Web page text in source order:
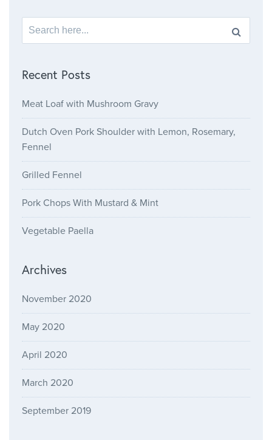
Search for:
Recent Posts
Meat Loaf with Mushroom Gravy
Dutch Oven Pork Shoulder with Lemon, Rosemary,
Fennel
Grilled Fennel
Pork Chops With Mustard & Mint
Vegetable Paella
Archives
November 2020
May 2020
April 2020
March 2020
September 2019